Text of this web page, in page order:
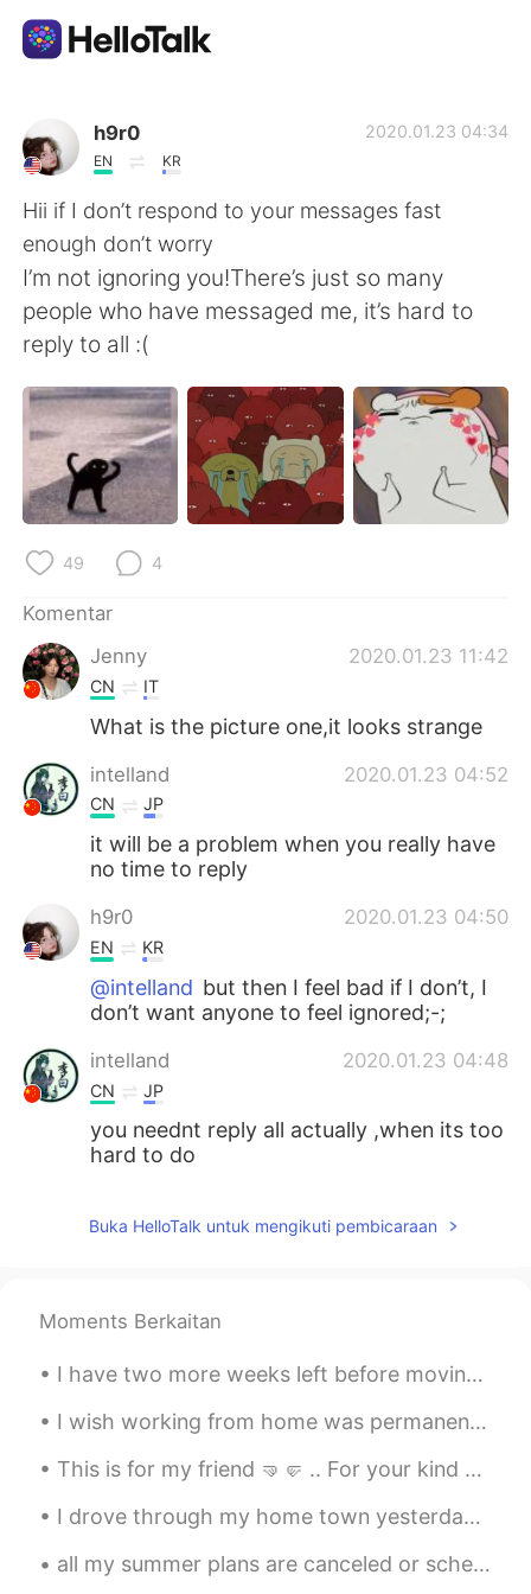
AI Grammar Checker
Indonesia
English
繁體中文 Español
العربية Français
ไทย
Türkçe Tiếng Việt
Português
h9r0
EN KR
2020.01.23 04:34
Hii if I don’t respond to your messages fast
enough don’t worry
I’m not ignoring you!There’s just so many
people who have messaged me, it’s hard to
reply to all :(
49 4
Komentar
Jenny
2020.01.23 11:42
CN IT
What is the picture one,it looks strange
intelland 2020.01.23 04:52
CN JP
it will be a problem when you really have
no time to reply
h9r0 2020.01.23 04:50
EN KR
@intelland but then I feel bad if I don’t, I
don’t want anyone to feel ignored;-;
intelland 2020.01.23 04:48
CN JP
you neednt reply all actually ,when its too
hard to do
Buka HelloTalk untuk mengikuti pembicaraan
Moments Berkaitan
I have two more weeks left before moving to my new place! Sorry I have not been on a lot. Movin...
I wish working from home was permanent. I love working from home too much. 😁 The best thing about...
This is for my friend 🤜🤛 .. For your kind behaviour towards everyone 😊... Never explain yoursel...
I drove through my home town yesterday because I had time to waste before we met a client. Thes...
all my summer plans are canceled or scheduled to happen later in the year. I’m scared I won’t be ...